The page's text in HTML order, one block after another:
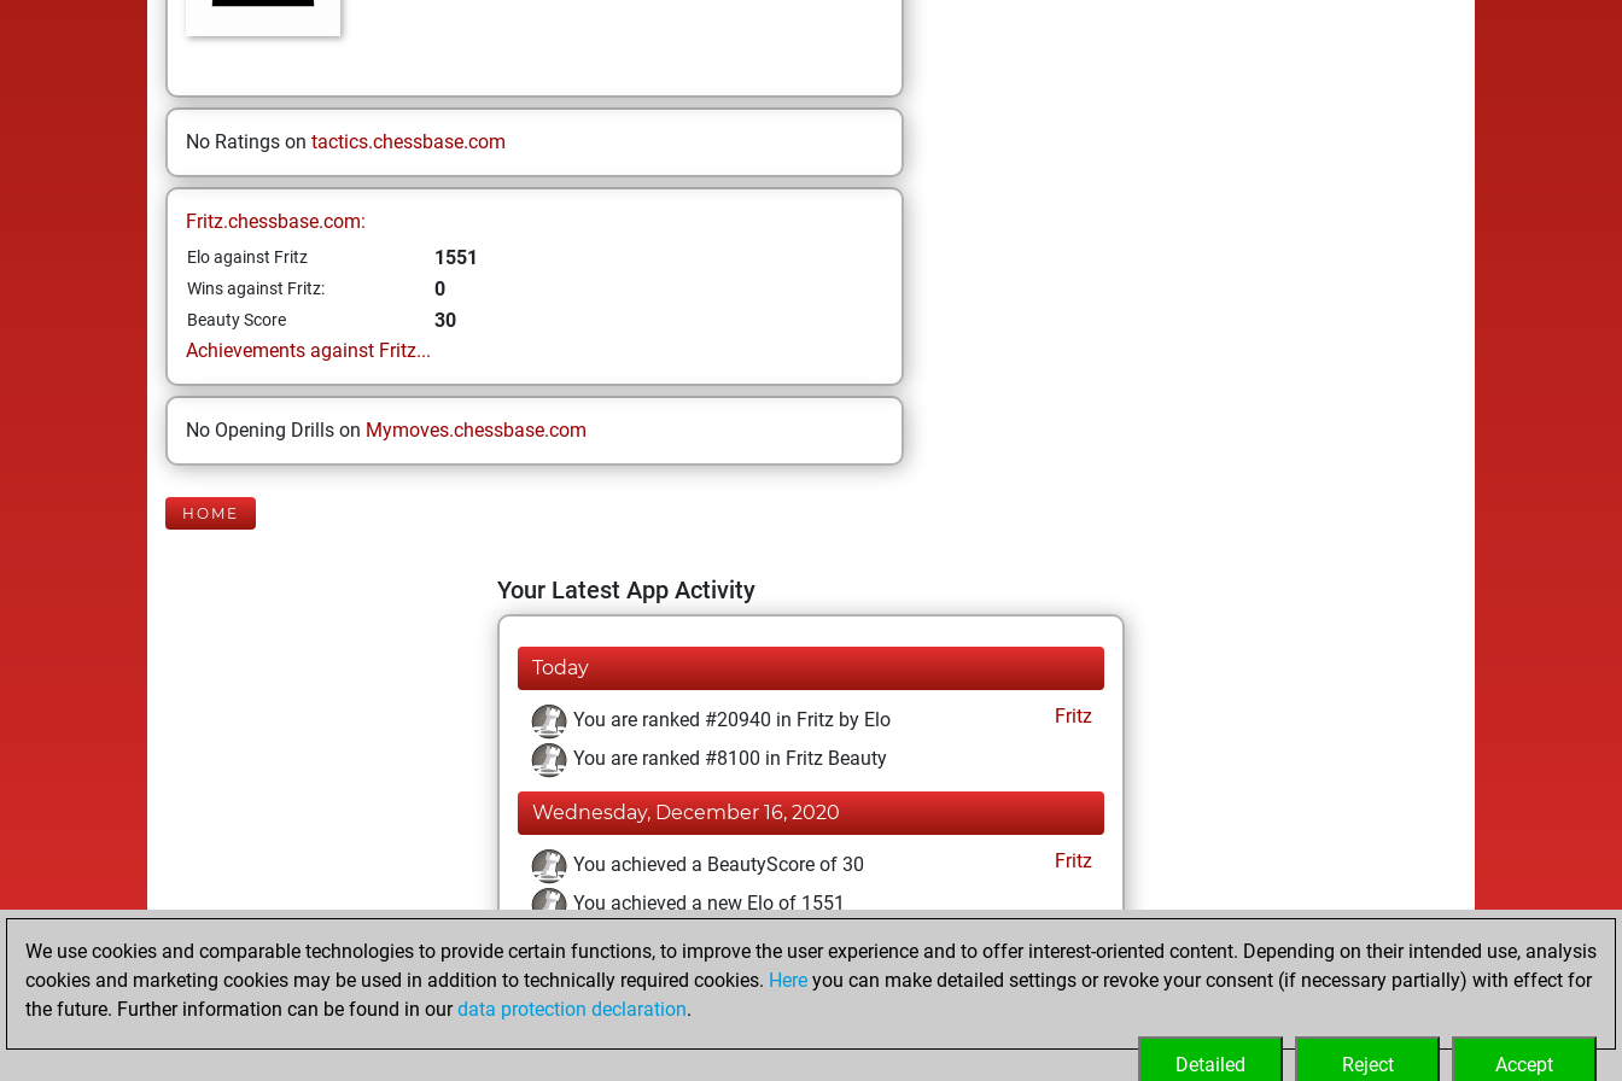
No Ratings on tactics.chessbase.com
Fritz.chessbase.com:
Elo against Fritz 1551
Wins against Fritz: 0
Beauty Score
30
Achievements against Fritz...
No Opening Drills on Mymoves.chessbase.com
HOME
Your Latest App Activity
Today
You are ranked #20940 in Fritz by Elo
Fritz
You are ranked #8100 in Fritz Beauty
Wednesday, December 16, 2020
You achieved a BeautyScore of 30
Fritz
You achieved a new Elo of 1551
Wednesday, December 2, 2020
You created your Fritz account
We use cookies and comparable technologies to provide certain functions, to improve the user experience and to offer interest-oriented content. Depending on their intended use, analysis
cookies and marketing cookies may be used in addition to technically required cookies. Here you can make detailed settings or revoke your consent (if necessary partially) with effect for
the future. Further information can be found in ourdata protection declaration.
Accept
Reject
Detailed